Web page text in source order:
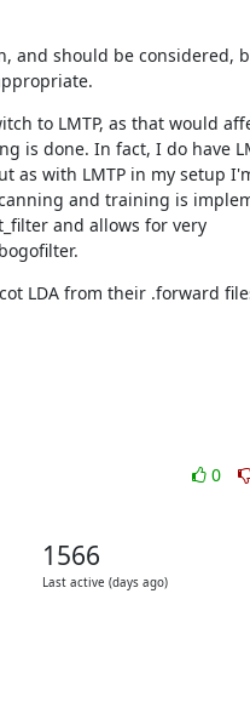
and should be considered,
to LMTP, as that would
is done. In fact, I do have
as with LMTP in my setup
and training is
and allows for very
LDA from their .forward
0
1566
Last active (days ago)